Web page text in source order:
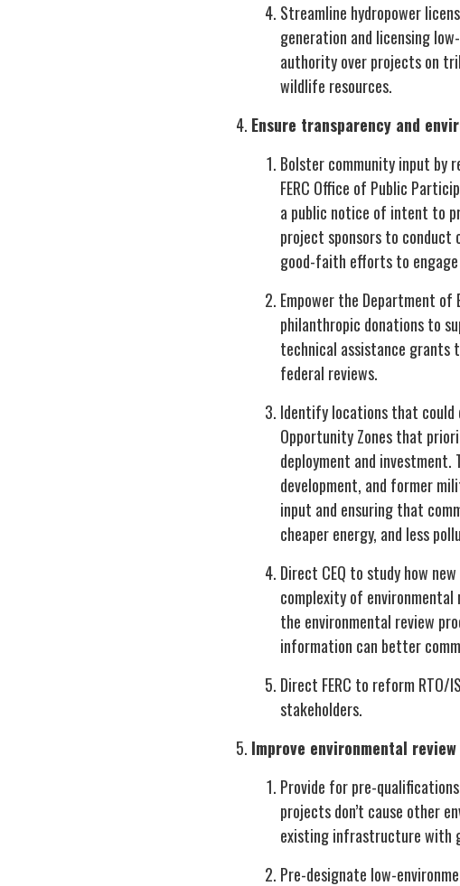
Streamline hydropower
generation and licensing
authority over projects on
wildlife resources.
Ensure transparency and
Bolster community input by
FERC Office of Public
a public notice of intent to
project sponsors to
good-faith efforts to
Empower the Department of
philanthropic donations to
technical assistance grants
federal reviews.
Identify locations that could
Opportunity Zones that
deployment and investment.
development, and former
input and ensuring that
cheaper energy, and less
Direct CEQ to study how
complexity of
the environmental review
information can better
Direct FERC to reform
stakeholders.
Improve environmental
Provide for pre-
projects don’t cause other
existing infrastructure with
Pre-designate low-